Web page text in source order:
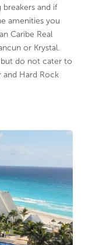
and if
amenities you
Caribe Real
or Krystal.
do not cater to
and Hard Rock